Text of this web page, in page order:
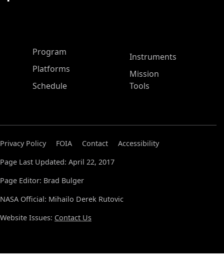
ASP Main Menu
Program
Platforms
Schedule
Instruments
Mission
Tools
Privacy Policy FOIA Contact
Accessibility
Page Last Updated: April 22, 2017
Page Editor: Brad Bulger
NASA Official: Mihailo Derek Rutovic
Website Issues: Contact Us